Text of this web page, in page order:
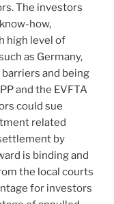
The investors
how,
high level of
as Germany,
and being
and the EVFTA
could sue
related
by
is binding and
the local courts
for investors